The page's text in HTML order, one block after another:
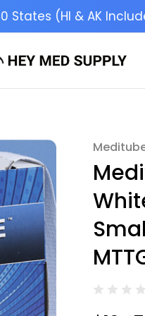
States (HI & AK
Sale